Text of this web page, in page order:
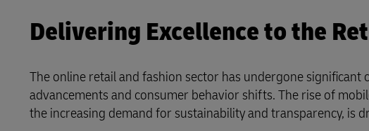
Delivering Excellence to the
The online retail and fashion sector has undergone significant
advancements and consumer behavior shifts. The rise of
the increasing demand for sustainability and transparency, is